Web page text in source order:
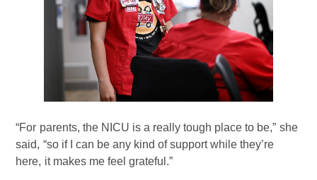
“For parents, the NICU is a really tough place to be,” she
said, “so if I can be any kind of support while they’re
here, it makes me feel grateful.”